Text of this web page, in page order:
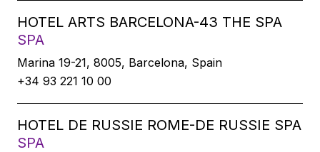
HOTEL ARTS BARCELONA-43 THE SPA
SPA
Marina 19-21, 8005, Barcelona, Spain
+34 93 221 10 00
HOTEL DE RUSSIE ROME-DE RUSSIE SPA
SPA